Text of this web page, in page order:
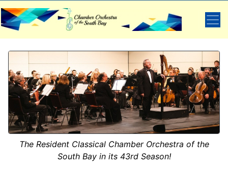
The Resident Classical Chamber Orchestra of the
South Bay in its 43rd Season!